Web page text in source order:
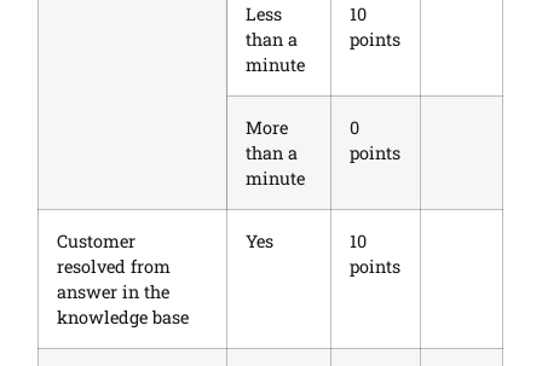
Less
than a
minute
10
points
More
than a
minute
0
points
Customer
resolved from
answer in the
knowledge base
Yes
10
points